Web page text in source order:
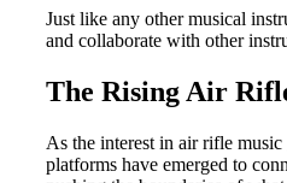
Just like any other musical
and collaborate with other
The Rising Air
As the interest in air rifle
platforms have emerged to